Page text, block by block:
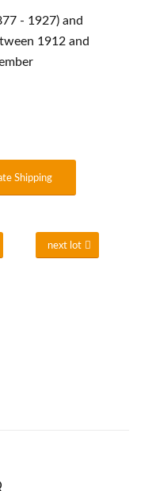
- 1927) and
1912 and
Shipping
next lot